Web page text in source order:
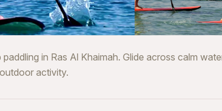
in Ras Al Khaimah. Glide across calm
activity.